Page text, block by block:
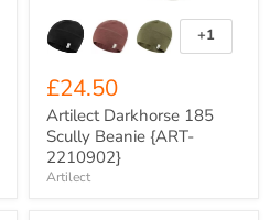
Toggle
swatches
+1
£24.50
Artilect Darkhorse 185
Scully Beanie {ART-
2210902}
Artilect